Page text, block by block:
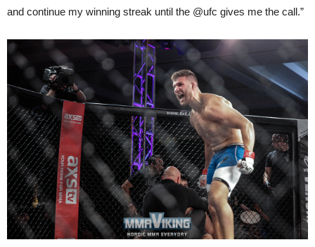
and continue my winning streak until the @ufc gives me the call.”